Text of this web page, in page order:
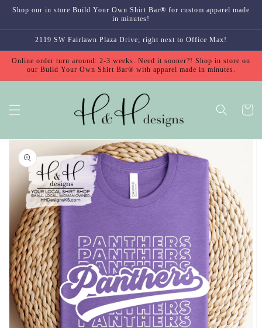
Skip to
content
Shop our in store Build Your Own Shirt Bar® for custom apparel made
in minutes!
2119 SW Fairlawn Plaza Drive; right next to Office Max!
Online order turn around: 2-3 weeks. Need it sooner?! Shop in store on
our Build Your Own Shirt Bar® with apparel made in minutes.
Cart
Skip to
product
information
Open
featured
media
in
gallery
view